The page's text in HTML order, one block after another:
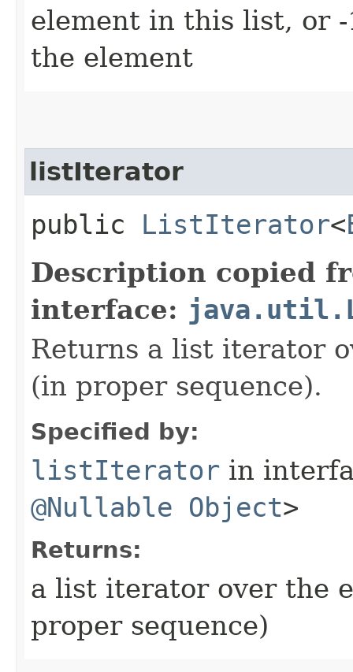
element in this list, or
the element
listIterator
public ListIterator<
Description copied
interface:
Returns a list iterator
(in proper sequence).
Specified by:
listIterator in
@Nullable Object>
Returns:
a list iterator over the
proper sequence)